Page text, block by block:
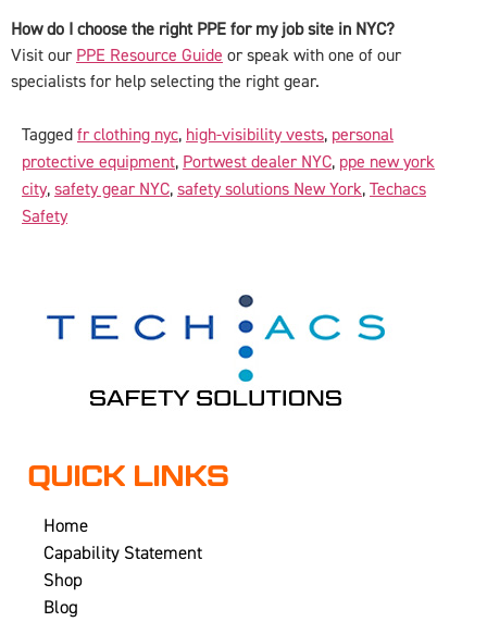
How do I choose the right PPE for my job site in NYC?
Visit our PPE Resource Guide or speak with one of our
specialists for help selecting the right gear.
Tagged fr clothing nyc, high-visibility vests, personal
protective equipment, Portwest dealer NYC, ppe new york
city, safety gear NYC, safety solutions New York, Techacs
Safety
QUICK LINKS
Home
Capability Statement
Shop
Blog